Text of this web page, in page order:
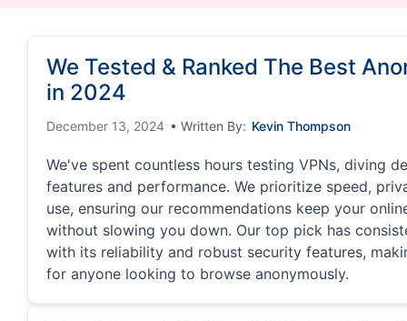
We Tested & Ranked The Best
in 2024
December 13, 2024 • Written By: Kevin Thompson
We've spent countless hours testing VPNs, diving
features and performance. We prioritize speed,
use, ensuring our recommendations keep your
without slowing you down. Our top pick has
with its reliability and robust security features,
for anyone looking to browse anonymously.